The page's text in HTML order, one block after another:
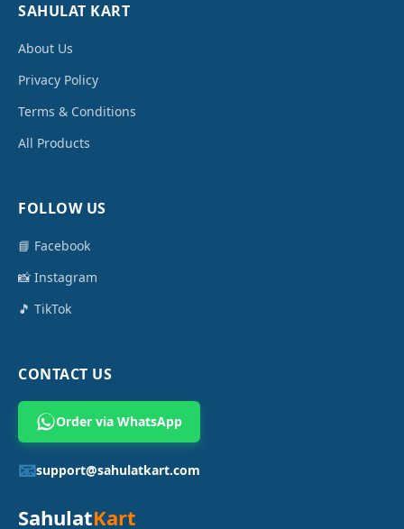
SAHULAT KART
About Us
Privacy Policy
Terms & Conditions
All Products
FOLLOW US
📘 Facebook
📸 Instagram
🎵 TikTok
CONTACT US
Order via WhatsApp
📧support@sahulatkart.com
SahulatKart